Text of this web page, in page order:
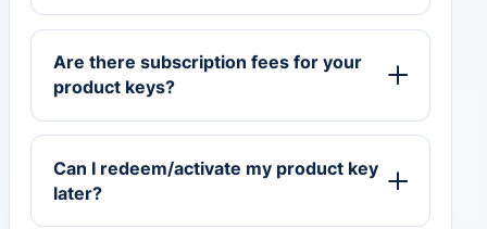
Are there subscription fees for your
product keys?
Can I redeem/activate my product key
later?